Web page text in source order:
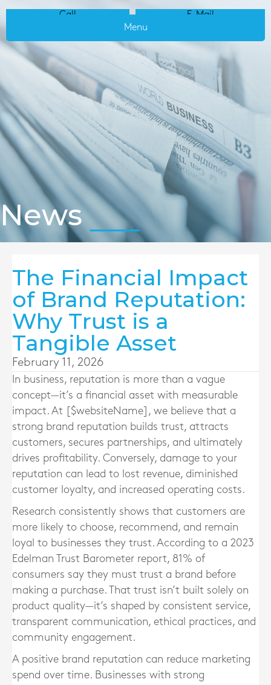
Call
E-Mail
Menu
News
The Financial Impact
of Brand Reputation:
Why Trust is a
Tangible Asset
February 11, 2026
In business, reputation is more than a vague
concept—it’s a financial asset with measurable
impact. At [$websiteName], we believe that a
strong brand reputation builds trust, attracts
customers, secures partnerships, and ultimately
drives profitability. Conversely, damage to your
reputation can lead to lost revenue, diminished
customer loyalty, and increased operating costs.
Research consistently shows that customers are
more likely to choose, recommend, and remain
loyal to businesses they trust. According to a 2023
Edelman Trust Barometer report, 81% of
consumers say they must trust a brand before
making a purchase. That trust isn’t built solely on
product quality—it’s shaped by consistent service,
transparent communication, ethical practices, and
community engagement.
A positive brand reputation can reduce marketing
spend over time. Businesses with strong